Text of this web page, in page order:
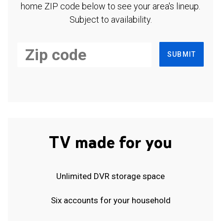
home ZIP code below to see your area's lineup.
Subject to availability.
SUBMIT
TV made for you
Unlimited DVR storage space
Six accounts for your household